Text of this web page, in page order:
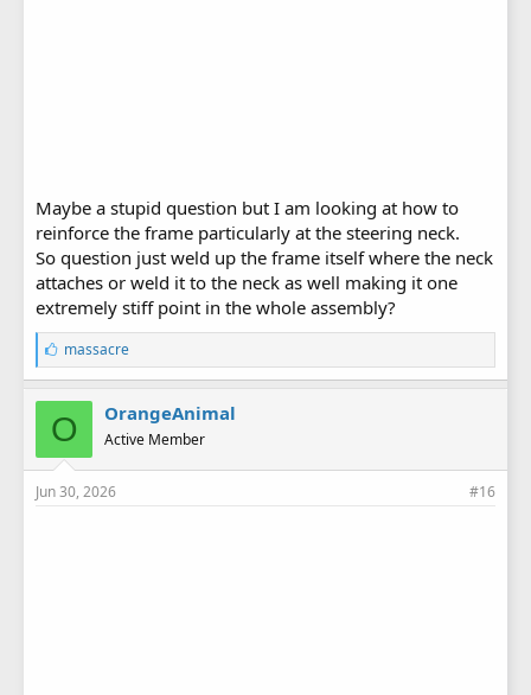
Maybe a stupid question but I am looking at how to
reinforce the frame particularly at the steering neck.
So question just weld up the frame itself where the neck
attaches or weld it to the neck as well making it one
extremely stiff point in the whole assembly?
L
i
k
e
s
:
massacre
O OrangeAnimal
Active Member
Jun 30, 2026 #16